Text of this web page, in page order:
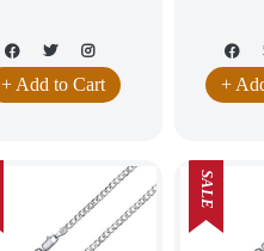
+ Add to Cart +
SALE